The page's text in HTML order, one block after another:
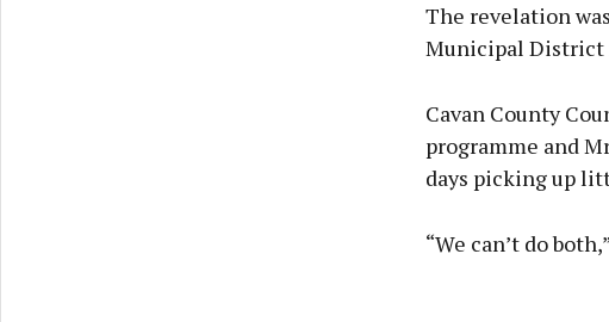
The revelation
Municipal District
Cavan County
programme and
days picking up
“We can’t do